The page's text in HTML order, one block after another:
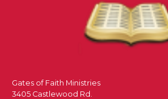
Gates of Faith Ministries
3405 Castlewood Rd.